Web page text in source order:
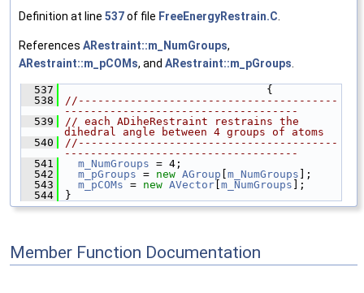
Definition at line 537of file FreeEnergyRestrain.C.
References ARestraint::m_NumGroups,
ARestraint::m_pCOMs, and ARestraint::m_pGroups.
  537
{
  538
//----------------------------------------
------------------------------------
  539
// each ADiheRestraint restrains the
dihedral angle between 4 groups of atoms
  540
//----------------------------------------
------------------------------------
  541
m_NumGroups = 4;
  542
m_pGroups = new AGroup m_NumGroups ];
  543
m_pCOMs = new AVector m_NumGroups ];
  544
}
Member Function Documentation